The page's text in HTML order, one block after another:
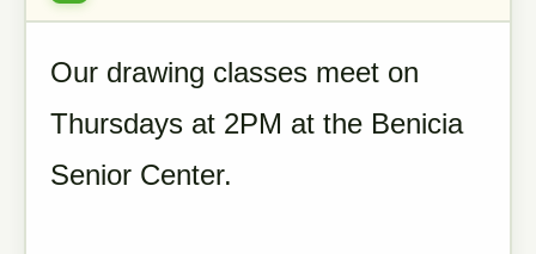
Our drawing classes meet on
Thursdays at 2PM at the Benicia
Senior Center.